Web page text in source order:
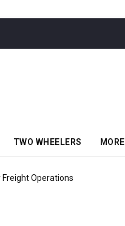
TWO WHEELERS MORE
Freight Operations